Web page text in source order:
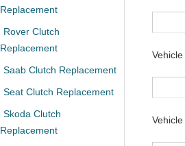
Replacement
Rover Clutch
Replacement
Saab Clutch Replacement
Seat Clutch Replacement
Skoda Clutch
Replacement